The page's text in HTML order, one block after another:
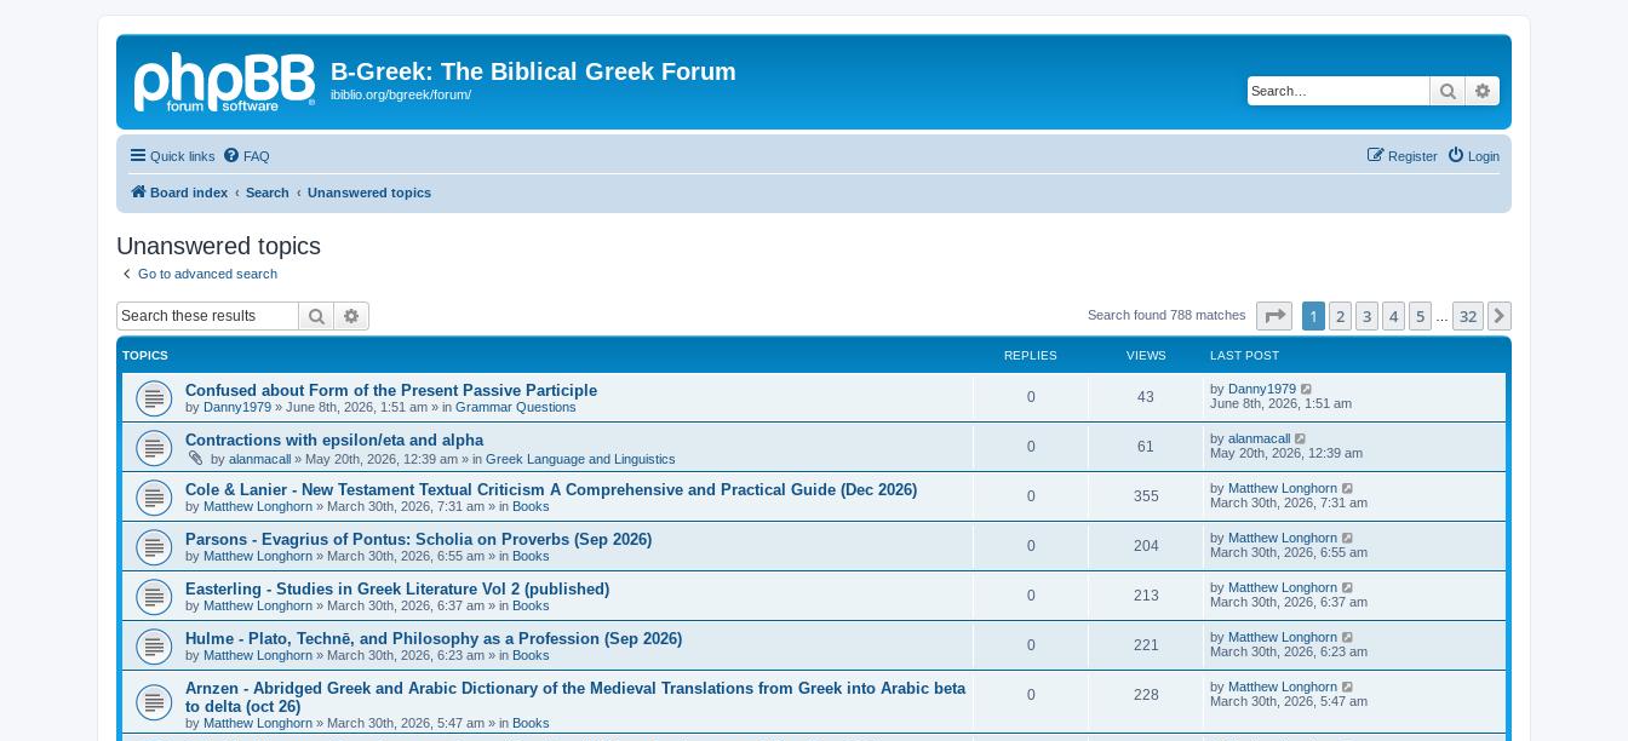
B-Greek: The Biblical Greek Forum
ibiblio.org/bgreek/forum/ Search
Quick links FAQ Login
Register
Board index Search Unanswered topics
Unanswered topics
Go to advanced search
Search Search found 788 matches Page of 32
1 2 3 4 5 32
TOPICS REPLIES VIEWS LAST POST
Confused about Form of the Present Passive Participle
by Danny1979 » June 8th, 2026, 1:51 am » in Grammar Questions
0 43 by Danny1979
June 8th, 2026, 1:51 am
Contractions with epsilon/eta and alpha
by alanmacall » May 20th, 2026, 12:39 am » in Greek Language and Linguistics
0 61 by alanmacall
May 20th, 2026, 12:39 am
Cole & Lanier - New Testament Textual Criticism A Comprehensive and Practical Guide (Dec 2026)
by Matthew Longhorn » March 30th, 2026, 7:31 am » in Books
0 355 by Matthew Longhorn
March 30th, 2026, 7:31 am
Parsons - Evagrius of Pontus: Scholia on Proverbs (Sep 2026)
by Matthew Longhorn » March 30th, 2026, 6:55 am » in Books
0 204 by Matthew Longhorn
March 30th, 2026, 6:55 am
Easterling - Studies in Greek Literature Vol 2 (published)
by Matthew Longhorn » March 30th, 2026, 6:37 am » in Books
0 213 by Matthew Longhorn
March 30th, 2026, 6:37 am
Hulme - Plato, Technē, and Philosophy as a Profession (Sep 2026)
by Matthew Longhorn » March 30th, 2026, 6:23 am » in Books
0 221 by Matthew Longhorn
March 30th, 2026, 6:23 am
Arnzen - Abridged Greek and Arabic Dictionary of the Medieval Translations from Greek into Arabic beta
to delta (oct 26)
by Matthew Longhorn » March 30th, 2026, 5:47 am » in Books
0 228 by Matthew Longhorn
March 30th, 2026, 5:47 am